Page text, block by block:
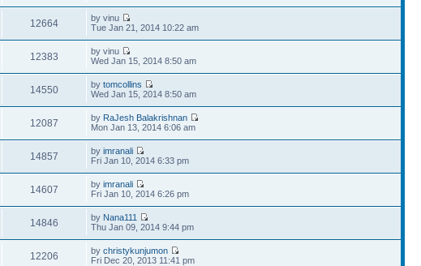
12664
by vinu
Tue Jan 21, 2014 10:22 am
12383
by vinu
Wed Jan 15, 2014 8:50 am
14550 bytomcollins
Wed Jan 15, 2014 8:50 am
12087 by RaJesh Balakrishnan
Mon Jan 13, 2014 6:06 am
14857 byimranali
Fri Jan 10, 2014 6:33 pm
14607 byimranali
Fri Jan 10, 2014 6:26 pm
14846 by Nana111
Thu Jan 09, 2014 9:44 pm
12206 bychristykunjumon
Fri Dec 20, 2013 11:41 pm